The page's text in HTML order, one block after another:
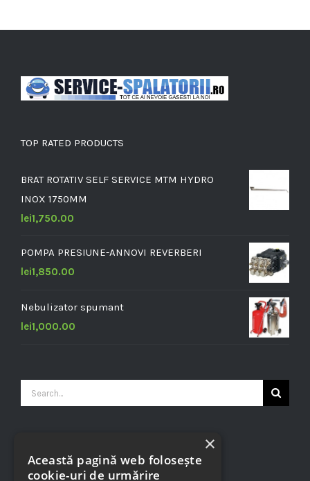
TOP RATED PRODUCTS
BRAT ROTATIV SELF SERVICE MTM HYDRO
INOX 1750MM
lei1,750.00
POMPA PRESIUNE-ANNOVI REVERBERI
lei1,850.00
Nebulizator spumant
lei1,000.00
Search
for:
Această pagină web folosește
cookie-uri de urmărire
×